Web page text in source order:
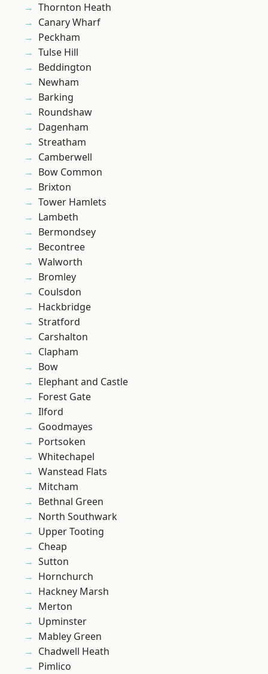
Thornton Heath
Canary Wharf
Peckham
Tulse Hill
Beddington
Newham
Barking
Roundshaw
Dagenham
Streatham
Camberwell
Bow Common
Brixton
Tower Hamlets
Lambeth
Bermondsey
Becontree
Walworth
Bromley
Coulsdon
Hackbridge
Stratford
Carshalton
Clapham
Bow
Elephant and Castle
Forest Gate
Ilford
Goodmayes
Portsoken
Whitechapel
Wanstead Flats
Mitcham
Bethnal Green
North Southwark
Upper Tooting
Cheap
Sutton
Hornchurch
Hackney Marsh
Merton
Upminster
Mabley Green
Chadwell Heath
Pimlico